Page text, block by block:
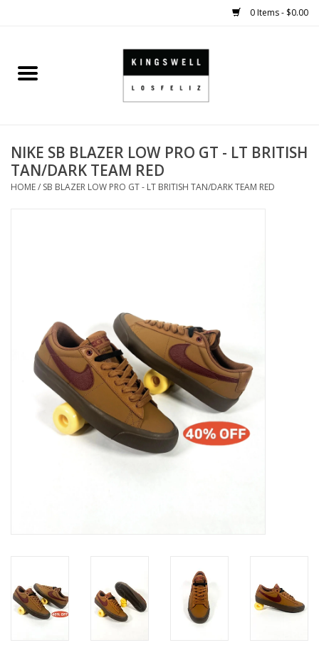
0 Items - $0.00
Home
SHOES
SMALL GOODS
Gift cards
EVENTS
PRODUCT
NIKE SB BLAZER LOW PRO GT - LT BRITISH
TAN/DARK TEAM RED
HOME/ SB BLAZER LOW PRO GT - LT BRITISH TAN/DARK TEAM RED